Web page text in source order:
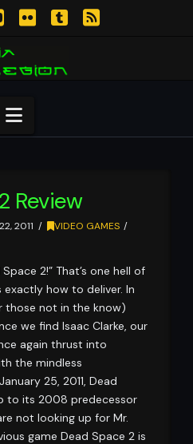
Navigation
Review
2011
VIDEO GAMES
2!” That’s one hell of
exactly how to deliver. In
those not in the know)
we find Isaac Clarke, our
again thrust into
the mindless
25, 2011, Dead
to its 2008 predecessor
not looking up for Mr.
game Dead Space 2 is